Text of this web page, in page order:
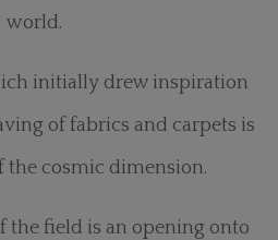
world.
initially drew inspiration
of fabrics and carpets is
the cosmic dimension.
the field is an opening onto